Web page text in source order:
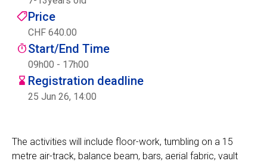
Contact
Basket
Price
CHF 640.00
Start/End Time
09h00 - 17h00
Registration deadline
25 Jun 26, 14:00
The activities will include floor-work, tumbling on a 15
metre air-track, balance beam, bars, aerial fabric, vault